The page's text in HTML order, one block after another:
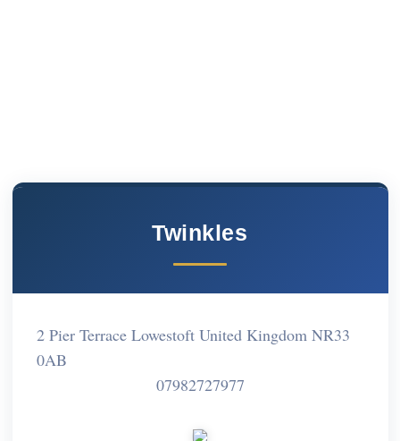
Twinkles
2 Pier Terrace Lowestoft United Kingdom NR33
0AB
07982727977